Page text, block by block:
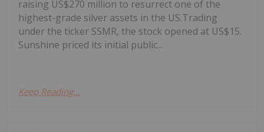
raising US$270 million to resurrect one of the
highest-grade silver assets in the US.Trading
under the ticker SSMR, the stock opened at US$15.
Sunshine priced its initial public...
Keep Reading...